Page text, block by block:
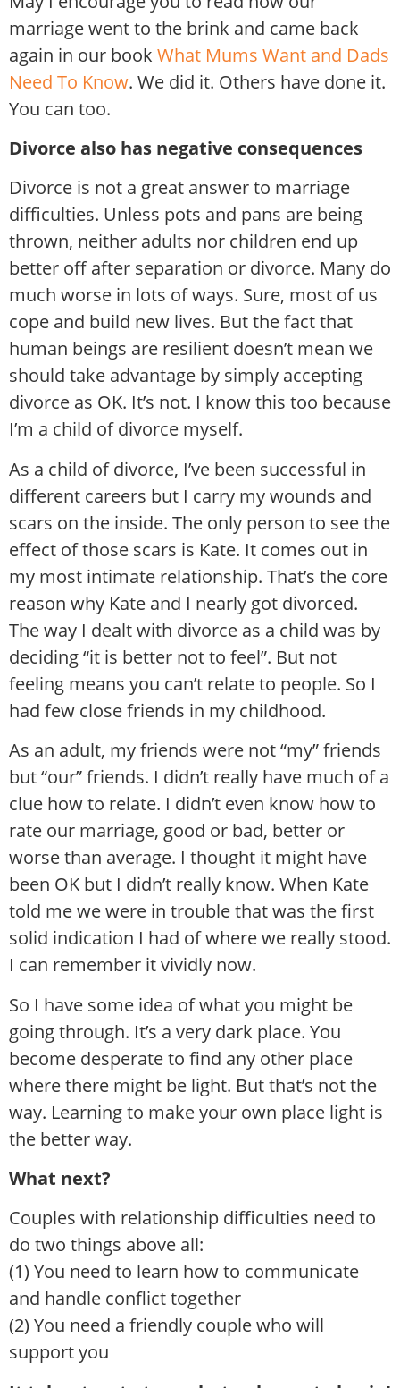
marriage went to the brink and came back
again in our book What Mums Want and Dads
Need To Know. We did it. Others have done it.
You can too.
Divorce also has negative consequences
Divorce is not a great answer to marriage
difficulties. Unless pots and pans are being
thrown, neither adults nor children end up
better off after separation or divorce. Many do
much worse in lots of ways. Sure, most of us
cope and build new lives. But the fact that
human beings are resilient doesn’t mean we
should take advantage by simply accepting
divorce as OK. It’s not. I know this too because
I’m a child of divorce myself.
As a child of divorce, I’ve been successful in
different careers but I carry my wounds and
scars on the inside. The only person to see the
effect of those scars is Kate. It comes out in
my most intimate relationship. That’s the core
reason why Kate and I nearly got divorced.
The way I dealt with divorce as a child was by
deciding “it is better not to feel”. But not
feeling means you can’t relate to people. So I
had few close friends in my childhood.
As an adult, my friends were not “my” friends
but “our” friends. I didn’t really have much of a
clue how to relate. I didn’t even know how to
rate our marriage, good or bad, better or
worse than average. I thought it might have
been OK but I didn’t really know. When Kate
told me we were in trouble that was the first
solid indication I had of where we really stood.
I can remember it vividly now.
So I have some idea of what you might be
going through. It’s a very dark place. You
become desperate to find any other place
where there might be light. But that’s not the
way. Learning to make your own place light is
the better way.
What next?
Couples with relationship difficulties need to
do two things above all:
(1) You need to learn how to communicate
and handle conflict together
(2) You need a friendly couple who will
support you